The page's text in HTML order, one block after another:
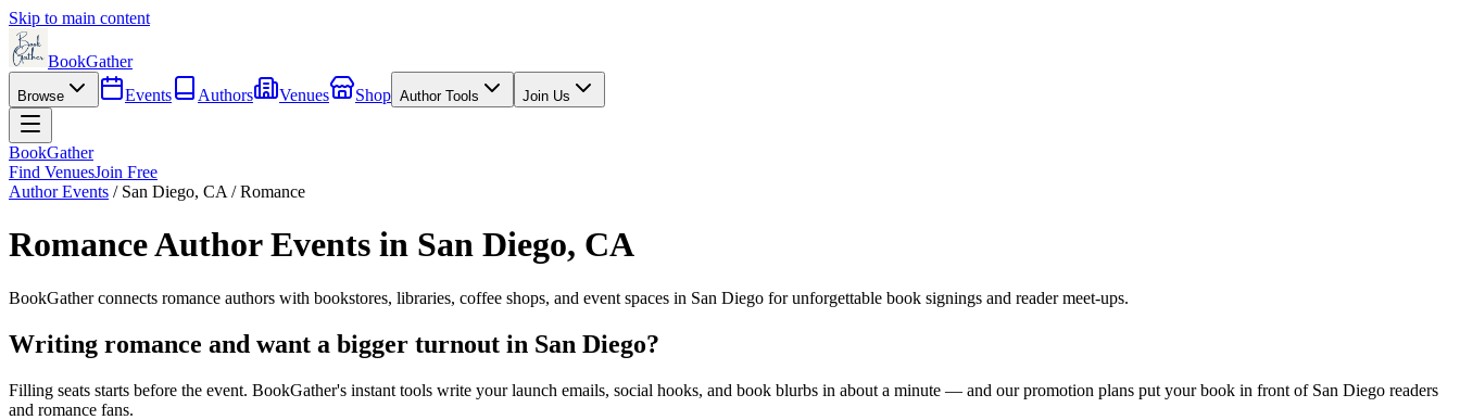
Skip to main content
BookGather
Browse Events Authors Venues Shop Author Tools Join Us
BookGather
Find VenuesJoin Free
Author Events / San Diego, CA /Romance
RomanceAuthor Events in San Diego, CA
BookGather connects romance authors with bookstores, libraries, coffee shops, and event spaces in San Diego for unforgettable book signings and reader meet-ups.
Writing romance and want a bigger turnout in San Diego?
Filling seats starts before the event. BookGather's instant tools write your launch emails, social hooks, and book blurbs in about a minute — and our promotion plans put your book in front of San Diego readers
and romance fans.